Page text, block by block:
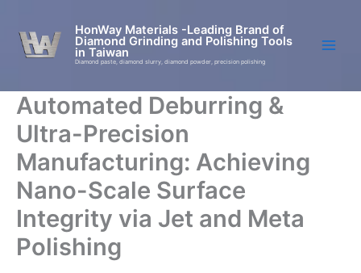
content
HonWay Materials -Leading Brand of
Diamond Grinding and Polishing Tools
in Taiwan
Diamond paste, diamond slurry, diamond powder, precision polishing
Automated Deburring &
Ultra-Precision
Manufacturing: Achieving
Nano-Scale Surface
Integrity via Jet and Meta
Polishing